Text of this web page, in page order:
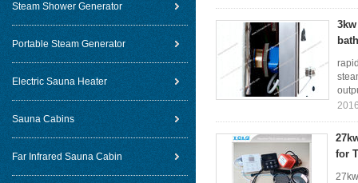
Steam Shower Generator
Portable Steam Generator
Electric Sauna Heater
Sauna Cabins
Far Infrared Sauna Cabin
bath
for